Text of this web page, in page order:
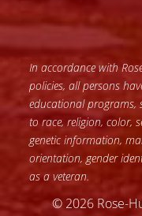
In accordance with
policies, all persons
educational programs,
to race, religion, color,
genetic information,
orientation, gender
as a veteran.
© 2026 Rose-